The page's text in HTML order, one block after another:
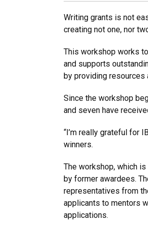
Writing grants is not
creating not one, nor
This workshop works
and supports
by providing resources
Since the workshop
and seven have
“I’m really grateful for
winners.
The workshop, which
by former awardees.
representatives from
applicants to mentors
applications.